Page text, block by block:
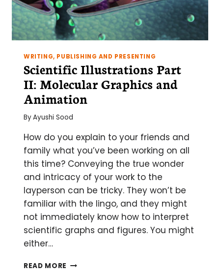
WRITING, PUBLISHING AND PRESENTING
Scientific Illustrations Part
II: Molecular Graphics and
Animation
ByAyushi Sood
How do you explain to your friends and
family what you’ve been working on all
this time? Conveying the true wonder
and intricacy of your work to the
layperson can be tricky. They won’t be
familiar with the lingo, and they might
not immediately know how to interpret
scientific graphs and figures. You might
either…
READ MORE SCIENTIFIC